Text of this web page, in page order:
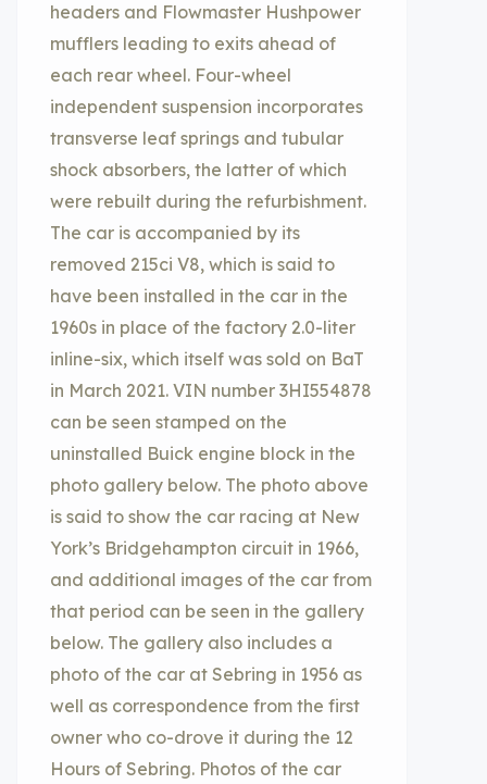
headers and Flowmaster Hushpower
mufflers leading to exits ahead of
each rear wheel. Four-wheel
independent suspension incorporates
transverse leaf springs and tubular
shock absorbers, the latter of which
were rebuilt during the refurbishment.
The car is accompanied by its
removed 215ci V8, which is said to
have been installed in the car in the
1960s in place of the factory 2.0-liter
inline-six, which itself was sold on BaT
in March 2021. VIN number 3HI554878
can be seen stamped on the
uninstalled Buick engine block in the
photo gallery below. The photo above
is said to show the car racing at New
York’s Bridgehampton circuit in 1966,
and additional images of the car from
that period can be seen in the gallery
below. The gallery also includes a
photo of the car at Sebring in 1956 as
well as correspondence from the first
owner who co-drove it during the 12
Hours of Sebring. Photos of the car